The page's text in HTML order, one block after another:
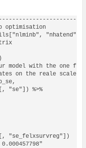
optimisation
model with the one
on the reale scale
"se"]) %>%
"se_felxsurvreg"])